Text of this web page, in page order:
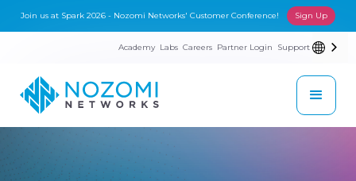
Join us at Spark 2026 - Nozomi Networks' Customer Conference! Sign Up
Academy Labs Careers Partner Login Support